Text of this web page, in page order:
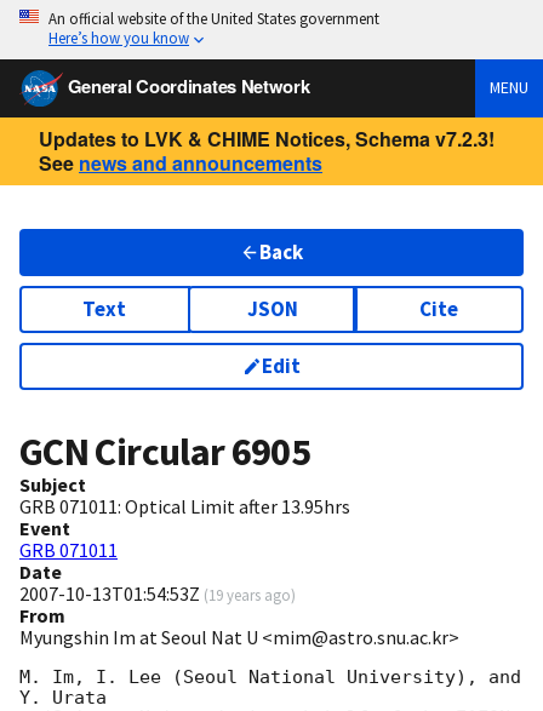
An official website of the United States government
Here’s how you know
General Coordinates Network MENU
Updates to LVK & CHIME Notices, Schema v7.2.3!
See news and announcements
Back
Text JSON Cite
Edit
GCN Circular6905
Subject
GRB 071011: Optical Limit after 13.95hrs
Event
GRB 071011
Date
2007-10-13T01:54:53Z (19 years ago)
From
Myungshin Im at Seoul Nat U <mim@astro.snu.ac.kr>
M. Im, I. Lee (Seoul National University), and
Y. Urata